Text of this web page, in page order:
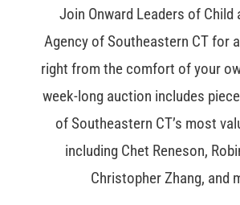
Join Onward Leaders of Child
Agency of Southeastern CT for
right from the comfort of your
week-long auction includes
of Southeastern CT’s most
including Chet Reneson,
Christopher Zhang, and